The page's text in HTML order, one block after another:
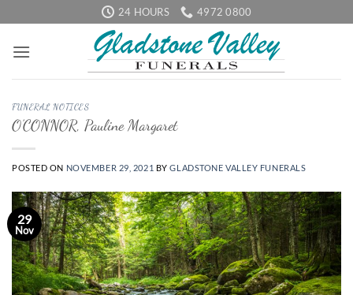
to
content
24 HOURS 4972 0800
FUNERAL NOTICES
O’CONNOR, Pauline Margaret
POSTED ON NOVEMBER 29, 2021 BYGLADSTONE VALLEY FUNERALS
29
Nov